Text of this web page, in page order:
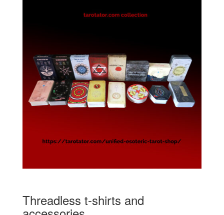
Threadless t-shirts and